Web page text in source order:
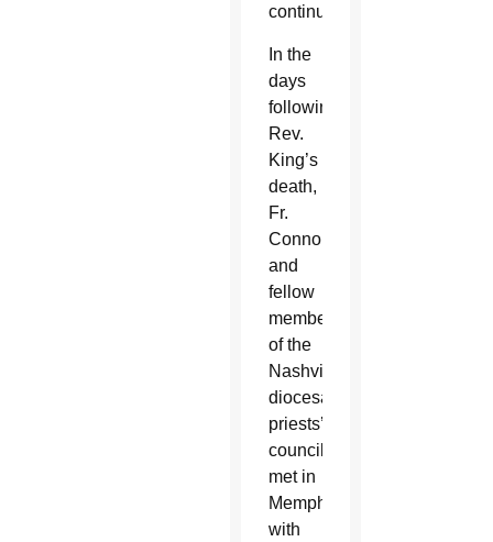
continues.
In the
days
following
Rev.
King’s
death,
Fr.
Connor
and
fellow
members
of the
Nashville
diocesan
priests’
council
met in
Memphis
with